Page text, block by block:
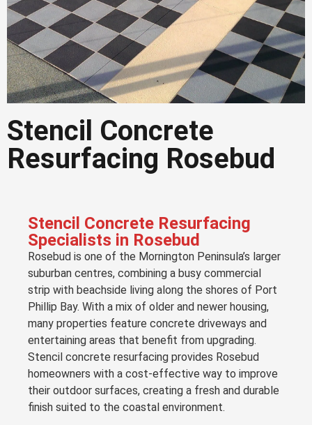
Stencil Concrete
Resurfacing Rosebud
Get a Quote in
Rosebud
Stencil Concrete
Resurfacing Rosebud
Stencil Concrete Resurfacing
Specialists in Rosebud
Rosebud is one of the Mornington Peninsula’s larger
suburban centres, combining a busy commercial
strip with beachside living along the shores of Port
Phillip Bay. With a mix of older and newer housing,
many properties feature concrete driveways and
entertaining areas that benefit from upgrading.
Stencil concrete resurfacing provides Rosebud
homeowners with a cost-effective way to improve
their outdoor surfaces, creating a fresh and durable
finish suited to the coastal environment.